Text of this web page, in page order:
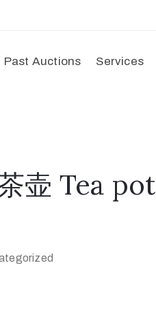
Past Auctions Services
壶 Tea pot